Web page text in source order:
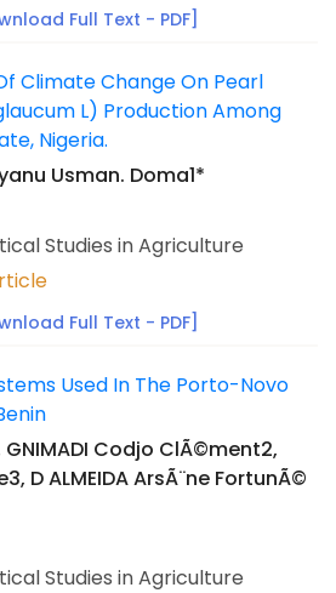
Full Text - PDF]
Climate Change On Pearl
L) Production Among
Nigeria.
Usman. Doma1*
Studies in Agriculture
Full Text - PDF]
Used In The Porto-Novo
GNIMADI Codjo ClÃ©ment2,
D ALMEIDA ArsÃ¨ne FortunÃ©
Studies in Agriculture